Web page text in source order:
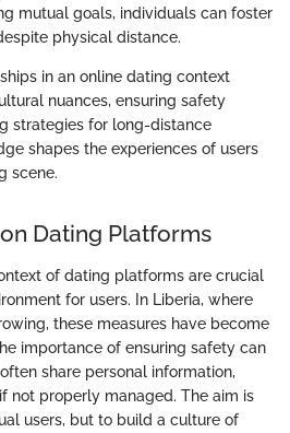
mutual goals, individuals can foster
physical distance.
in an online dating context
nuances, ensuring safety
strategies for long-distance
shapes the experiences of users
scene.
Dating Platforms
of dating platforms are crucial
for users. In Liberia, where
these measures have become
importance of ensuring safety can
share personal information,
not properly managed. The aim is
users, but to build a culture of